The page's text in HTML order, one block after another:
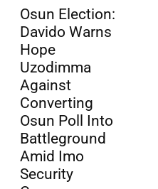
Osun Election:
Davido Warns
Hope
Uzodimma
Against
Converting
Osun Poll Into
Battleground
Amid Imo
Security